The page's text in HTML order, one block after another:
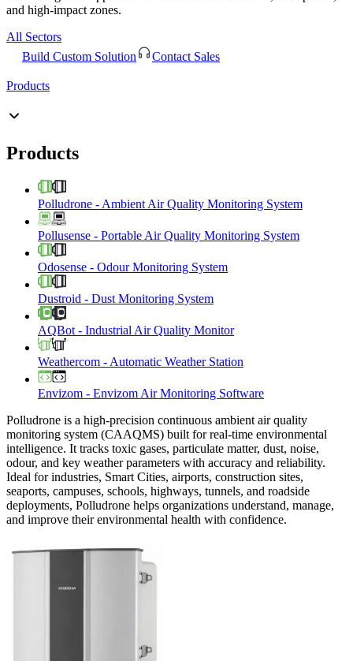
and high-impact zones.
All Sectors
Build Custom Solution
Contact Sales
Products
Products
Polludrone - Ambient Air Quality Monitoring System
Pollusense - Portable Air Quality Monitoring System
Odosense - Odour Monitoring System
Dustroid - Dust Monitoring System
AQBot - Industrial Air Quality Monitor
Weathercom - Automatic Weather Station
Envizom - Envizom Air Monitoring Software
Polludrone is a high-precision continuous ambient air quality
monitoring system (CAAQMS) built for real-time environmental
intelligence. It tracks toxic gases, particulate matter, dust, noise,
odour, and key weather parameters with accuracy and reliability.
Ideal for industries, Smart Cities, airports, construction sites,
seaports, campuses, schools, highways, tunnels, and roadside
deployments, Polludrone helps organizations understand, manage,
and improve their environmental health with confidence.